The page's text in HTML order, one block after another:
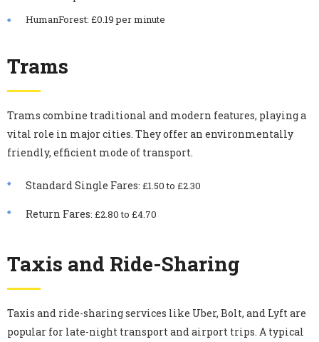
HumanForest: £0.19 per minute
Trams
Trams combine traditional and modern features, playing a
vital role in major cities. They offer an environmentally
friendly, efficient mode of transport.
Standard Single Fares: £1.50 to £2.30
Return Fares: £2.80 to £4.70
Taxis and Ride-Sharing
Taxis and ride-sharing services like Uber, Bolt, and Lyft are
popular for late-night transport and airport trips. A typical